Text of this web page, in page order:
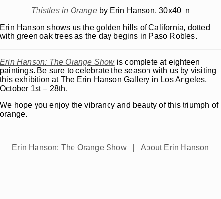
Thistles in Orangeby Erin Hanson, 30x40 in
Erin Hanson shows us the golden hills of California, dotted
with green oak trees as the day begins in Paso Robles.
Erin Hanson: The Orange Showis complete at eighteen
paintings. Be sure to celebrate the season with us by visiting
this exhibition at The Erin Hanson Gallery in Los Angeles,
October 1st – 28th.
We hope you enjoy the vibrancy and beauty of this triumph of
orange.
Erin Hanson: The Orange Show|About Erin Hanson